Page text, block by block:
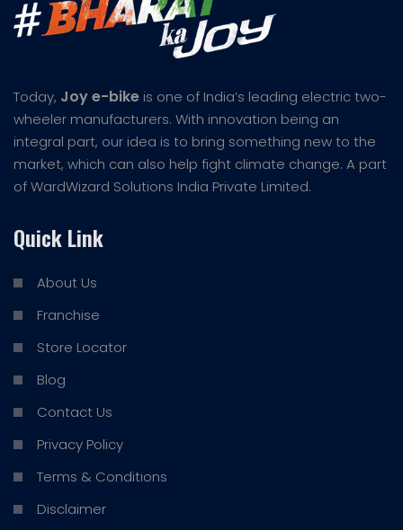
Today, Joy e-bike is one of India’s leading electric two-
wheeler manufacturers. With innovation being an
integral part, our idea is to bring something new to the
market, which can also help fight climate change. A part
of WardWizard Solutions India Private Limited.
Quick Link
About Us
Franchise
Store Locator
Blog
Contact Us
Privacy Policy
Terms & Conditions
Disclaimer